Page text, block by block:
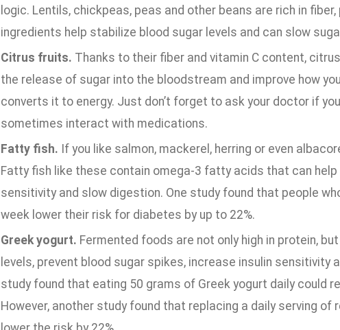
logic. Lentils, chickpeas, peas and other beans are rich in
ingredients help stabilize blood sugar levels and can slow
Citrus fruits. Thanks to their fiber and vitamin C content,
the release of sugar into the bloodstream and improve how
converts it to energy. Just don’t forget to ask your doctor if
sometimes interact with medications.
Fatty fish. If you like salmon, mackerel, herring or even
Fatty fish like these contain omega-3 fatty acids that can
sensitivity and slow digestion. One study found that people
week lower their risk for diabetes by up to 22%.
Greek yogurt. Fermented foods are not only high in protein,
levels, prevent blood sugar spikes, increase insulin sensitivity
study found that eating 50 grams of Greek yogurt daily could
However, another study found that replacing a daily serving of